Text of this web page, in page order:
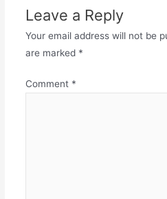
Leave a Reply
Your email address will not be
are marked *
Comment *